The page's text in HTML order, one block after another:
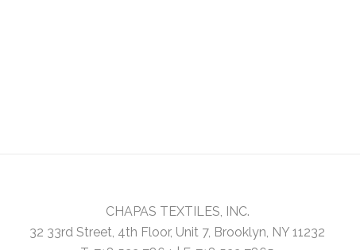
CHAPAS TEXTILES, INC.
32 33rd Street, 4th Floor, Unit 7, Brooklyn, NY 11232